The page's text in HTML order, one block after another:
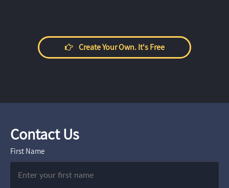
Create Your Own. It's Free
Contact Us
First Name